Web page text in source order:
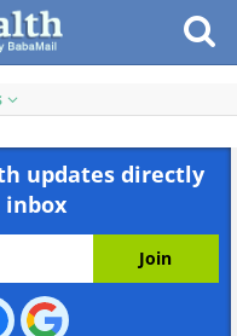
updates directly